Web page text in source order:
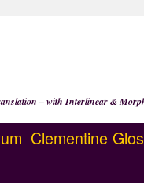
– with Interlinear &
Clementine